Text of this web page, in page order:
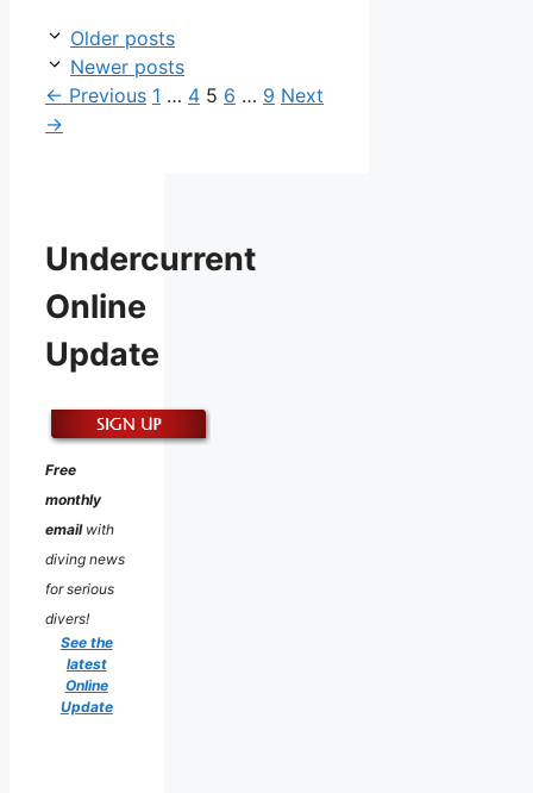
Older posts
Newer posts
← Previous Page
1 … Page
4 Page
5 Page
6 … Page
9 Next
→
Undercurrent
Online
Update
Free
monthly
emailwith
diving news
for serious
divers!
See the
latest
Online
Update